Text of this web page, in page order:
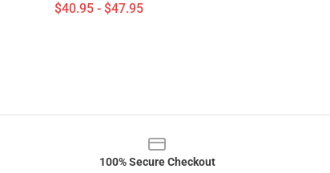
$40.95 - $47.95
100% Secure Checkout